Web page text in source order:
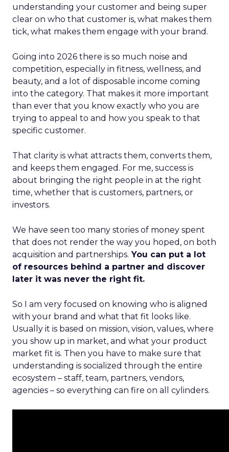
understanding your customer and being super
clear on who that customer is, what makes them
tick, what makes them engage with your brand.
Going into 2026 there is so much noise and
competition, especially in fitness, wellness, and
beauty, and a lot of disposable income coming
into the category. That makes it more important
than ever that you know exactly who you are
trying to appeal to and how you speak to that
specific customer.
That clarity is what attracts them, converts them,
and keeps them engaged. For me, success is
about bringing the right people in at the right
time, whether that is customers, partners, or
investors.
We have seen too many stories of money spent
that does not render the way you hoped, on both
acquisition and partnerships. You can put a lot
of resources behind a partner and discover
later it was never the right fit.
So I am very focused on knowing who is aligned
with your brand and what that fit looks like.
Usually it is based on mission, vision, values, where
you show up in market, and what your product
market fit is. Then you have to make sure that
understanding is socialized through the entire
ecosystem – staff, team, partners, vendors,
agencies – so everything can fire on all cylinders.